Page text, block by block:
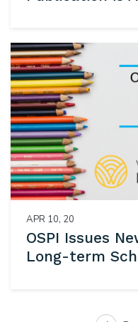
APR 10, 20
OSPI Issues
Long-term